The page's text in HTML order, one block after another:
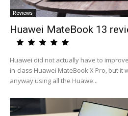
Reviews
Huawei MateBook 13
Huawei did not actually have to
in-class Huawei MateBook X Pro, but it
anyway using all the Huawe...